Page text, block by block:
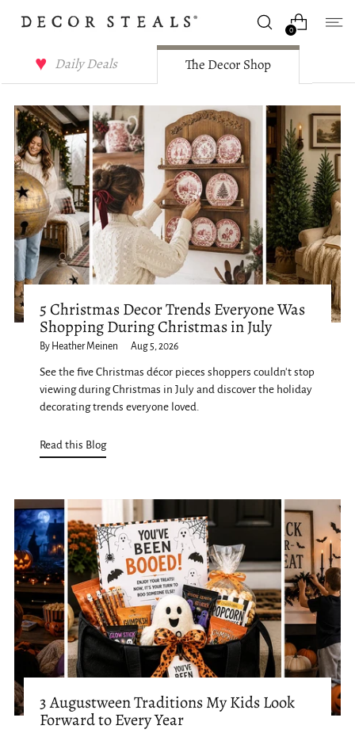
0
Daily Deals The Decor Shop
Decor Steals Journal
5 Christmas Decor Trends Everyone Was
Shopping During Christmas in July
By Heather Meinen Aug 5, 2026
See the five Christmas décor pieces shoppers couldn't stop
viewing during Christmas in July and discover the holiday
decorating trends everyone loved.
Read this Blog
3 Augustween Traditions My Kids Look
Forward to Every Year